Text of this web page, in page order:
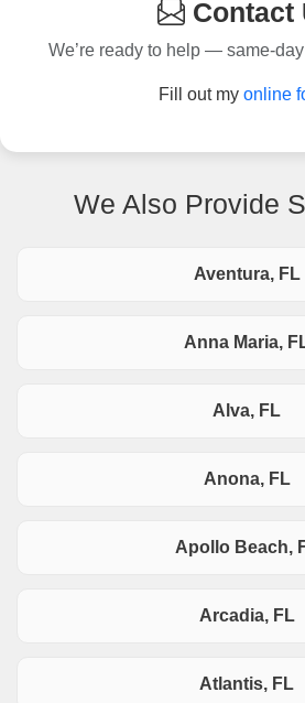
Contact
We’re ready to help — same-
Fill out my online
We Also Provide
Aventura, FL
Anna Maria,
Alva, FL
Anona, FL
Apollo Beach,
Arcadia, FL
Atlantis, FL